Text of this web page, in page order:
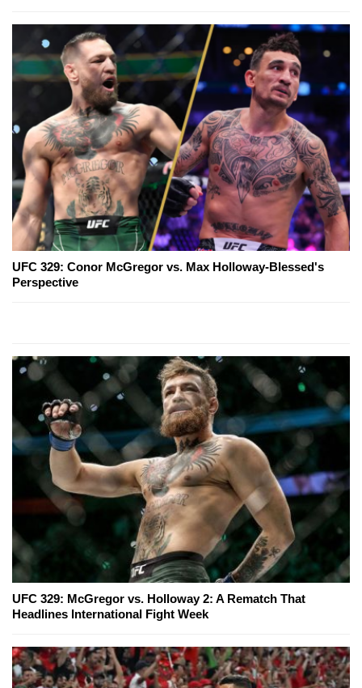
UFC 329: Conor McGregor vs. Max Holloway-Blessed's
Perspective
UFC 329: McGregor vs. Holloway 2: A Rematch That
Headlines International Fight Week